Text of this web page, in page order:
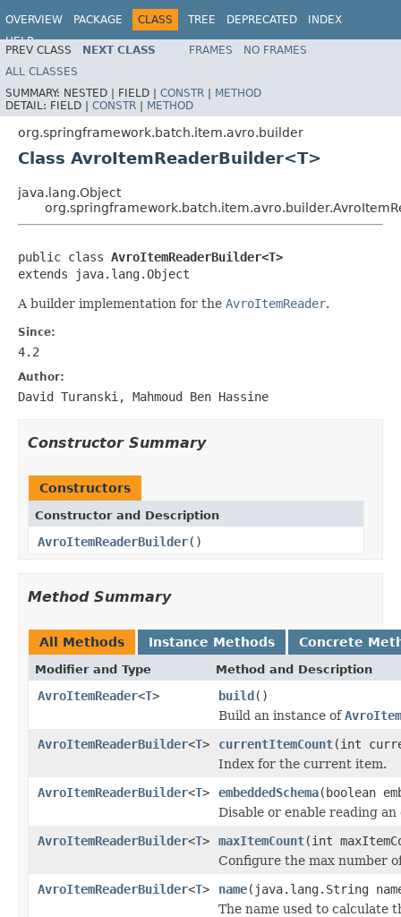
OVERVIEW PACKAGE CLASS TREE DEPRECATED
INDEX
HELP
PREV CLASS NEXT CLASS FRAMES
NO FRAMES
ALL CLASSES
SUMMARY: NESTED | FIELD | CONSTR | METHOD
DETAIL: FIELD | CONSTR | METHOD
org.springframework.batch.item.avro.builder
Class AvroItemReaderBuilder<T>
java.lang.Object
public class AvroItemReaderBuilder<T>
extends java.lang.Object
A builder implementation for the AvroItemReader.
Since:
4.2
Author:
David Turanski, Mahmoud Ben Hassine
Constructor Summary
Constructors
Constructor and Description
AvroItemReaderBuilder()
Method Summary
All Methods Instance Methods Concrete
Modifier and Type Method and Description
AvroItemReader<T> build()
Build an instance of
AvroItemReaderBuilder<T> currentItemCount(int
Index for the current item.
AvroItemReaderBuilder<T> embeddedSchema(boolean
Disable or enable reading an
AvroItemReaderBuilder<T> maxItemCount(int
Configure the max number
AvroItemReaderBuilder<T> name(java.lang.String
The name used to calculate